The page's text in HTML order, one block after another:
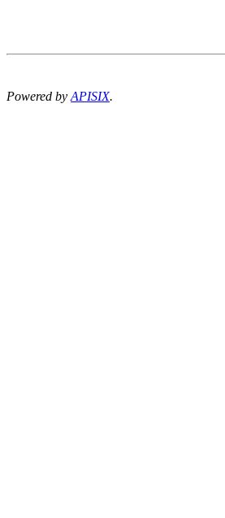
Powered byAPISIX.